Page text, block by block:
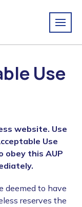
Use
website. Use
Use
obey this AUP
deemed to have
reserves the